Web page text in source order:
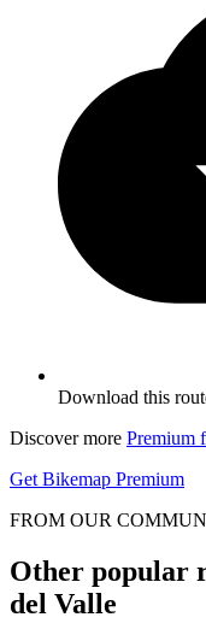
Download this
Discover more Premium
Get Bikemap Premium
FROM OUR
Other popular
del Valle